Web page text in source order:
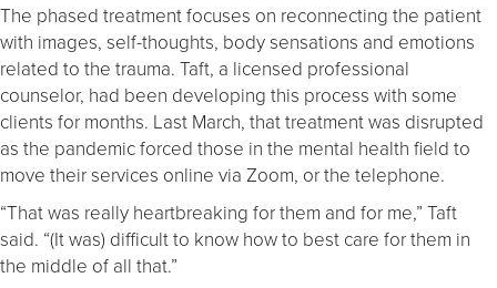
The phased treatment focuses on reconnecting the patient
with images, self-thoughts, body sensations and emotions
related to the trauma. Taft, a licensed professional
counselor, had been developing this process with some
clients for months. Last March, that treatment was disrupted
as the pandemic forced those in the mental health field to
move their services online via Zoom, or the telephone.
“That was really heartbreaking for them and for me,” Taft
said. “(It was) difficult to know how to best care for them in
the middle of all that.”